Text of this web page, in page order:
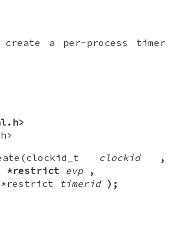
a per-process timer
clockid
,
*restrict
evp
,
timerid );